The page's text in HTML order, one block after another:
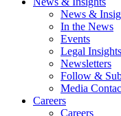
News &
In the News
Events
Legal Insights
Newsletters
Follow &
Media
Careers
Careers